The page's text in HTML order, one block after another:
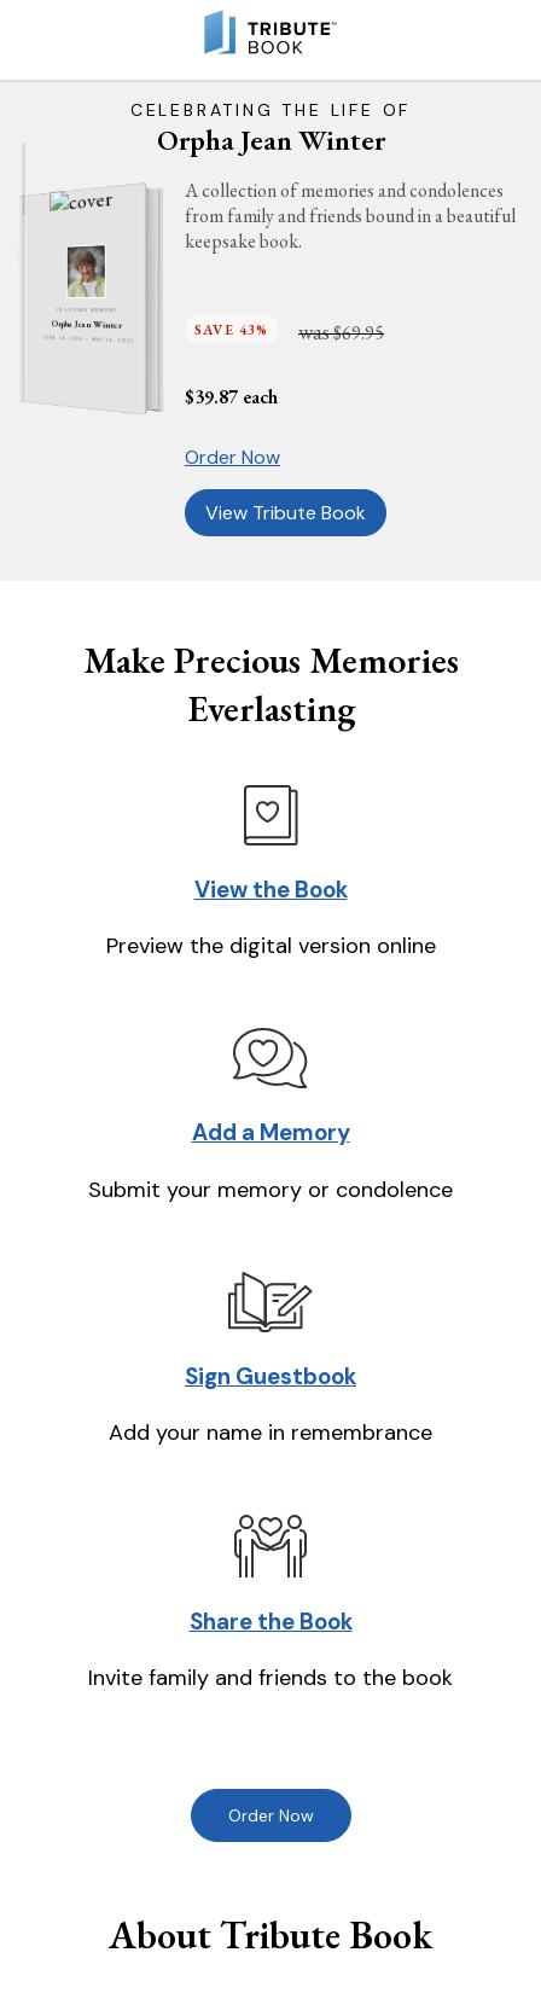
CELEBRATING THE LIFE OF
Orpha Jean Winter
IN LOVING MEMORY
Orpha Jean Winter
JUNE 19, 1925 - MAY 14, 2021
A collection of memories and condolences
from family and friends bound in a beautiful
keepsake book.
SAVE 43% was$69.95
$39.87 each
Order Now
View Tribute Book
Make Precious Memories
Everlasting
View the Book
Preview the digital version online
Add a Memory
Submit your memory or condolence
Sign Guestbook
Add your name in remembrance
Share the Book
Invite family and friends to the book
Order Now
About Tribute Book